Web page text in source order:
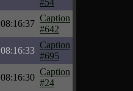
#54
08:16:37
Caption
#642
08:16:33
Caption
#695
08:16:30
Caption
#24